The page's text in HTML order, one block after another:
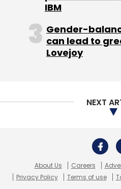
IBM
Gender-
can lead to
Lovejoy
NEXT
About Us Careers
Privacy Policy
Terms of use